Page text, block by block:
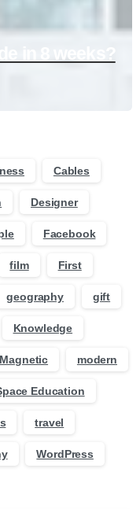
in 8 weeks?
Cables
Designer
Facebook
film First
geography gift
Knowledge
Magnetic modern
Education
travel
WordPress